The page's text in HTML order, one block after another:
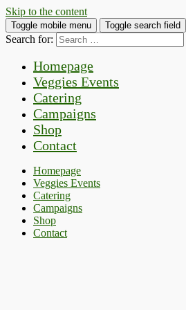
Skip to the content
Toggle mobile menu Toggle search field
Search for:
Homepage
Veggies Events
Catering
Campaigns
Shop
Contact
Homepage
Veggies Events
Catering
Campaigns
Shop
Contact